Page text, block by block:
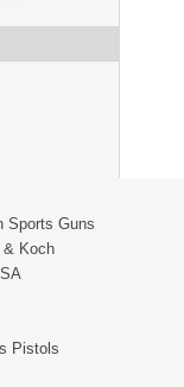
Sports Guns
& Koch
Pistols